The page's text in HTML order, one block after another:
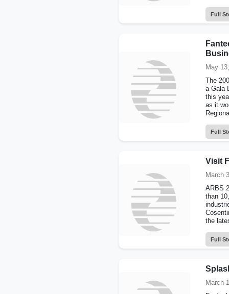
Full
May
The
a Gala
this
as it
Full
Visit
March
ARBS
than
the
Full
March